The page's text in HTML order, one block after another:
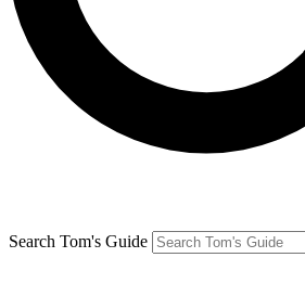
Search Tom's Guide